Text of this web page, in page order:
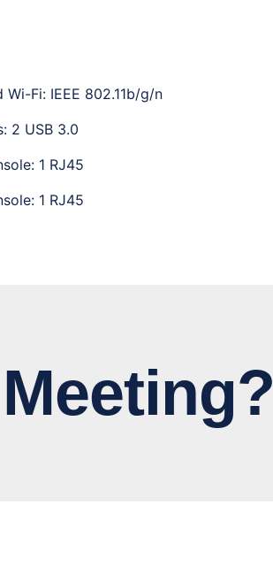
Wi-Fi: IEEE 802.11b/g/n
2 USB 3.0
1 RJ45
1 RJ45